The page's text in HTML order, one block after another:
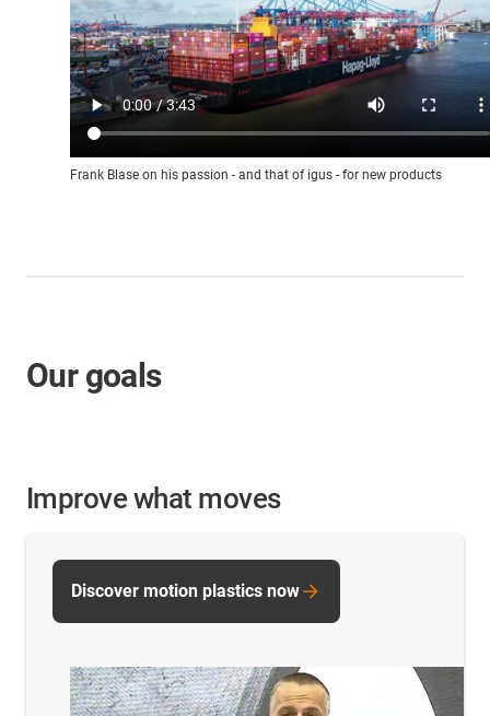
Frank Blase on his passion - and that of igus - for new products
Our goals
Improve what moves
Discover motion plastics now